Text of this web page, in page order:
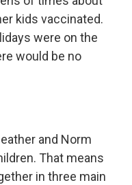
kids vaccinated.
were on the
would be no
and Norm
That means
in three main